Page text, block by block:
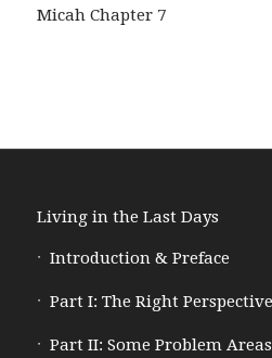
Micah Chapter 7
Living in the Last Days
Introduction & Preface
Part I: The Right
Part II: Some Problem